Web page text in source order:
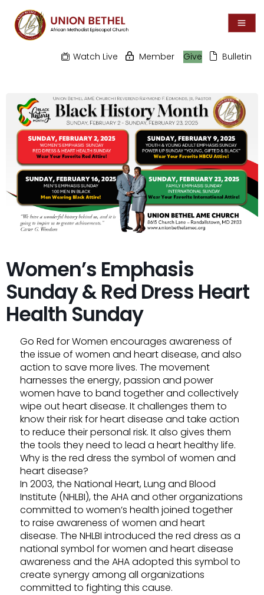
Watch Live Member Give Bulletin
Women’s Emphasis
Sunday & Red Dress Heart
Health Sunday
Go Red for Women encourages awareness of
the issue of women and heart disease, and also
action to save more lives. The movement
harnesses the energy, passion and power
women have to band together and collectively
wipe out heart disease. It challenges them to
know their risk for heart disease and take action
to reduce their personal risk. It also gives them
the tools they need to lead a heart healthy life.
Why is the red dress the symbol of women and
heart disease?
In 2003, the National Heart, Lung and Blood
Institute (NHLBI), the AHA and other organizations
committed to women’s health joined together
to raise awareness of women and heart
disease. The NHLBI introduced the red dress as a
national symbol for women and heart disease
awareness and the AHA adopted this symbol to
create synergy among all organizations
committed to fighting this cause.